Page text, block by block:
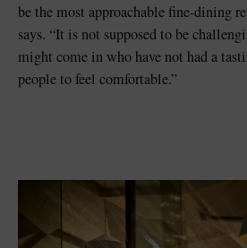
be the most approachable fine-dining
says. “It is not supposed to be
might come in who have not had a
people to feel comfortable.”